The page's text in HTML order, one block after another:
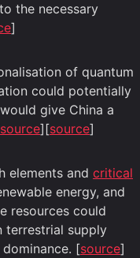
the necessary
]
of quantum
could potentially
give China a
source][source]
elements and critical
energy, and
resources could
terrestrial supply
[source]